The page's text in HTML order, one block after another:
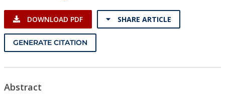
Institutional CSDL
Subscriptions
Resources
DOWNLOAD PDF SHARE ARTICLE
GENERATE CITATION
Abstract